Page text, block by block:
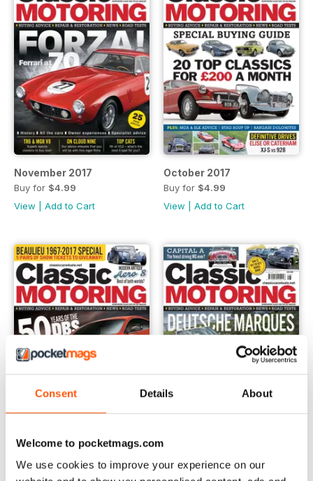
Consent Details About
Welcome to pocketmags.com
We use cookies to improve your experience on our
November 2017
Buy for $4.99
View
Add to Cart
October 2017
Buy for $4.99
View
Add to Cart
Buy for$4.99 Buy for$4.99